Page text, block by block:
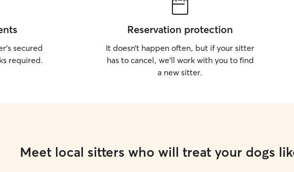
secured
required.
Reservation protection
It doesn’t happen often, but if your sitter
has to cancel, we’ll work with you to find
a new sitter.
Meet local sitters who will treat your dogs